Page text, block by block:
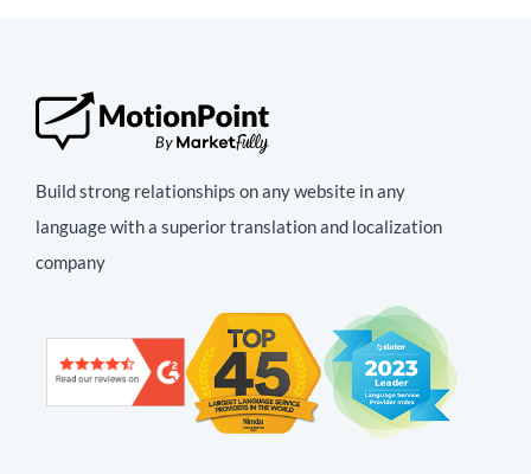
Build strong relationships on any website in any
language with a superior translation and localization
company